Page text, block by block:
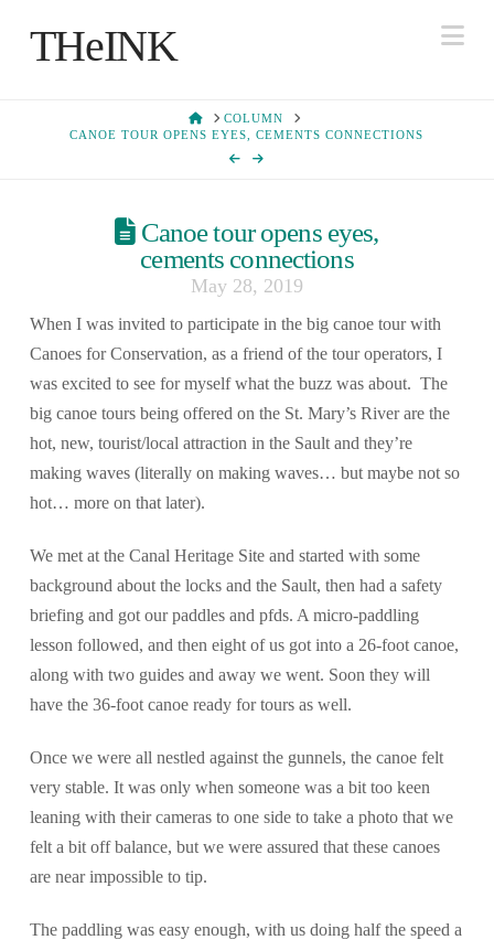
THeINK
HOMECOLUMN
CANOE TOUR OPENS EYES, CEMENTS CONNECTIONS
Canoe tour opens eyes,
cements connections
May 28, 2019
When I was invited to participate in the big canoe tour with
Canoes for Conservation, as a friend of the tour operators, I
was excited to see for myself what the buzz was about. The
big canoe tours being offered on the St. Mary’s River are the
hot, new, tourist/local attraction in the Sault and they’re
making waves (literally on making waves… but maybe not so
hot… more on that later).
We met at the Canal Heritage Site and started with some
background about the locks and the Sault, then had a safety
briefing and got our paddles and pfds. A micro-paddling
lesson followed, and then eight of us got into a 26-foot canoe,
along with two guides and away we went. Soon they will
have the 36-foot canoe ready for tours as well.
Once we were all nestled against the gunnels, the canoe felt
very stable. It was only when someone was a bit too keen
leaning with their cameras to one side to take a photo that we
felt a bit off balance, but we were assured that these canoes
are near impossible to tip.
The paddling was easy enough, with us doing half the speed a